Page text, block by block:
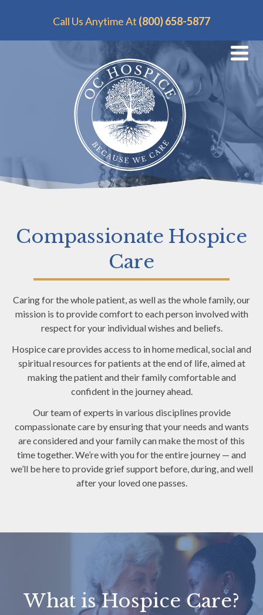
Call Us Anytime At (800) 658-5877
Compassionate Hospice
Care
Caring for the whole patient, as well as the whole family, our
mission is to provide comfort to each person involved with
respect for your individual wishes and beliefs.
Hospice care provides access to in home medical, social and
spiritual resources for patients at the end of life, aimed at
making the patient and their family comfortable and
confident in the journey ahead.
Our team of experts in various disciplines provide
compassionate care by ensuring that your needs and wants
are considered and your family can make the most of this
time together. We’re with you for the entire journey — and
we’ll be here to provide grief support before, during, and well
after your loved one passes.
What is Hospice Care?